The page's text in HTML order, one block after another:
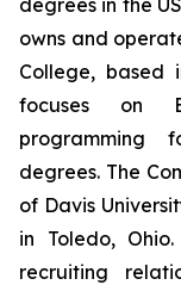
degrees in the
owns and
College, based
focuses on
programming
degrees. The
of Davis
in Toledo,
recruiting